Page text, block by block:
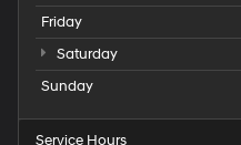
Friday
Saturday
Sunday
Service Hours